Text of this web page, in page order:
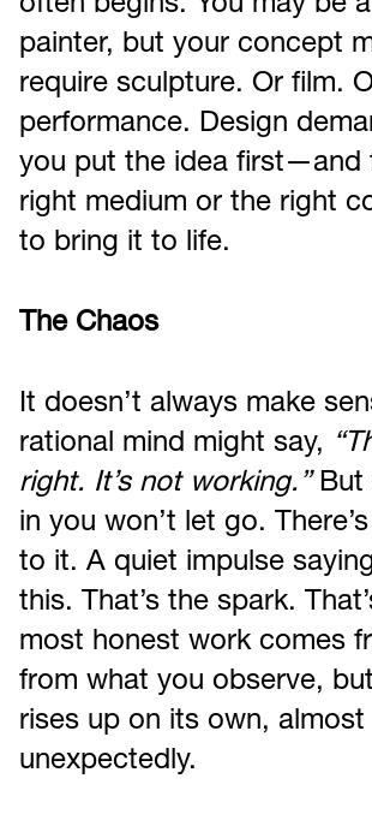
painter, but your concept
require sculpture. Or film.
performance. Design
you put the idea first—and
right medium or the right
to bring it to life.
The Chaos
It doesn’t always make
rational mind might say,
right. It’s not working.”But
in you won’t let go.
to it. A quiet impulse
this. That’s the spark.
most honest work comes
from what you observe,
rises up on its own, almost
unexpectedly.